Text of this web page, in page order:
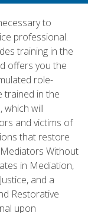
to
professional.
training in the
offers you the
role-
trained in the
which will
and victims of
that restore
Without
in Mediation,
and a
Restorative
upon